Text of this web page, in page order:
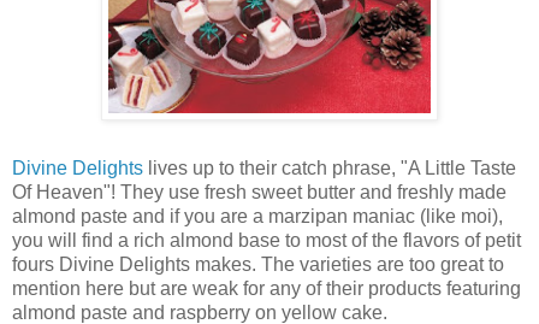
Divine Delights lives up to their catch phrase, "A Little Taste
Of Heaven"! They use fresh sweet butter and freshly made
almond paste and if you are a marzipan maniac (like moi),
you will find a rich almond base to most of the flavors of petit
fours Divine Delights makes. The varieties are too great to
mention here but are weak for any of their products featuring
almond paste and raspberry on yellow cake.